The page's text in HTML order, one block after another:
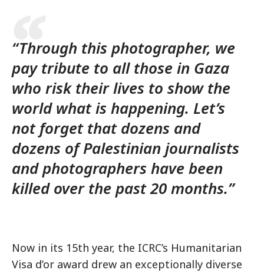
“Through this photographer, we
pay tribute to all those in Gaza
who risk their lives to show the
world what is happening. Let’s
not forget that dozens and
dozens of Palestinian journalists
and photographers have been
killed over the past 20 months.”
Now in its 15th year, the ICRC’s Humanitarian
Visa d’or award drew an exceptionally diverse